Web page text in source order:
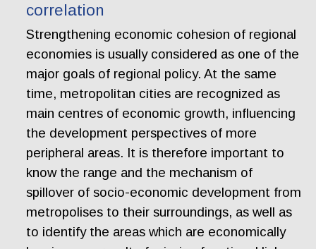
correlation
Strengthening economic cohesion of regional
economies is usually considered as one of the
major goals of regional policy. At the same
time, metropolitan cities are recognized as
main centres of economic growth, influencing
the development perspectives of more
peripheral areas. It is therefore important to
know the range and the mechanism of
spillover of socio-economic development from
metropolises to their surroundings, as well as
to identify the areas which are economically